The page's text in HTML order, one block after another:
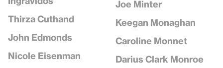
Thirza Cuthand
John Edmonds
Nicole Eisenman
Joe Minter
Keegan Monaghan
Caroline Monnet
Darius Clark Monroe